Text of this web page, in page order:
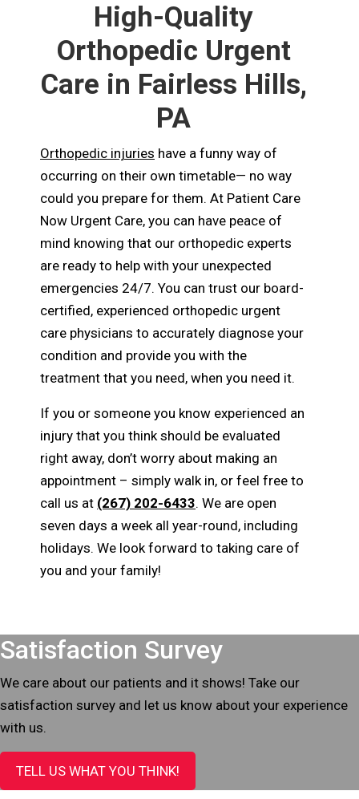
High-Quality
Orthopedic Urgent
Care in Fairless Hills,
PA
Orthopedic injuries have a funny way of
occurring on their own timetable— no way
could you prepare for them. At Patient Care
Now Urgent Care, you can have peace of
mind knowing that our orthopedic experts
are ready to help with your unexpected
emergencies 24/7. You can trust our board-
certified, experienced orthopedic urgent
care physicians to accurately diagnose your
condition and provide you with the
treatment that you need, when you need it.
If you or someone you know experienced an
injury that you think should be evaluated
right away, don’t worry about making an
appointment – simply walk in, or feel free to
call us at (267) 202-6433. We are open
seven days a week all year-round, including
holidays. We look forward to taking care of
you and your family!
Footer
Satisfaction Survey
We care about our patients and it shows! Take our
satisfaction survey and let us know about your experience
with us.
TELL US WHAT YOU THINK!